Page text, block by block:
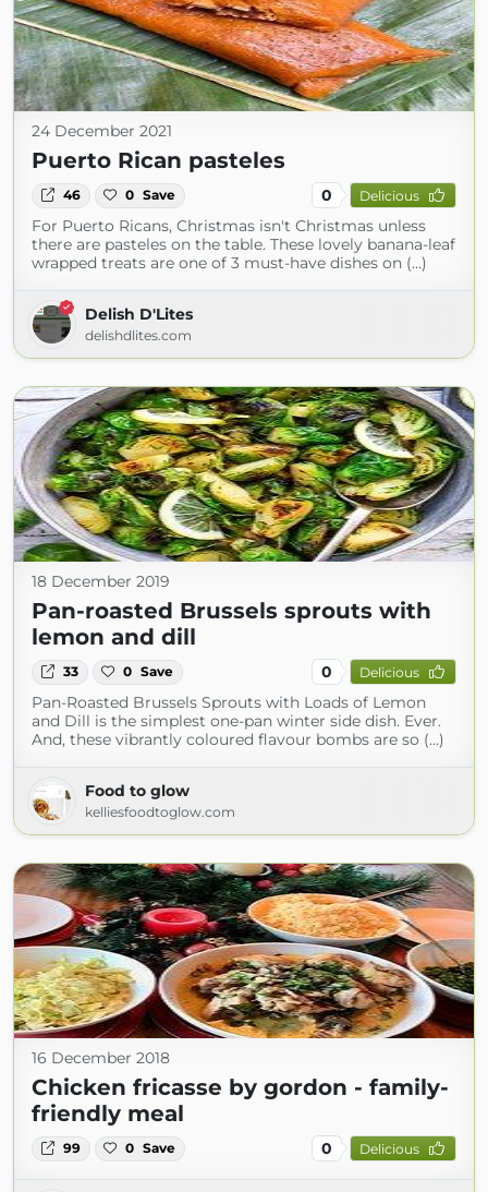
24 December 2021
Puerto Rican pasteles
46 0 Save 0 Delicious
For Puerto Ricans, Christmas isn't Christmas unless
there are pasteles on the table. These lovely banana-leaf
wrapped treats are one of 3 must-have dishes on (...)
Delish D'Lites
delishdlites.com
18 December 2019
Pan-roasted Brussels sprouts with
lemon and dill
33 0 Save 0 Delicious
Pan-Roasted Brussels Sprouts with Loads of Lemon
and Dill is the simplest one-pan winter side dish. Ever.
And, these vibrantly coloured flavour bombs are so (...)
Food to glow
kelliesfoodtoglow.com
16 December 2018
Chicken fricasse by gordon - family-
friendly meal
99 0 Save 0 Delicious